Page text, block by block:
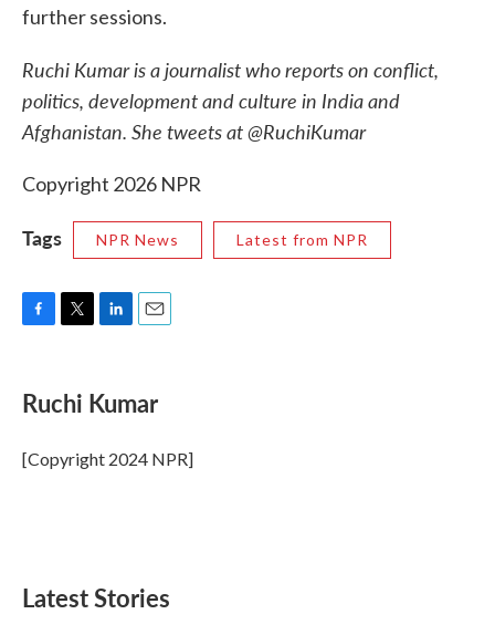
further sessions.
Ruchi Kumar is a journalist who reports on conflict,
politics, development and culture in India and
Afghanistan. She tweets at @RuchiKumar
Copyright 2026 NPR
Tags NPR News Latest from NPR
e
b
o
k
t
t
r
k
e
I
n
i
l
Ruchi Kumar
[Copyright 2024 NPR]
Latest Stories